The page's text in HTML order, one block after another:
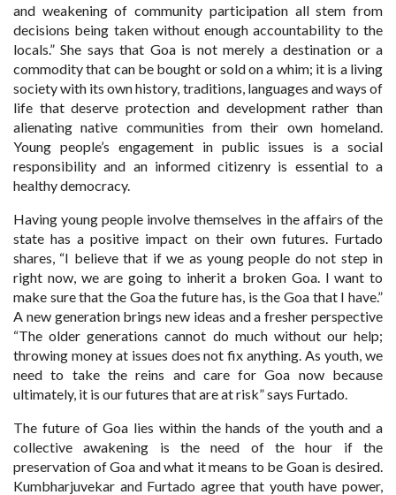
and weakening of community participation all stem from
decisions being taken without enough accountability to the
locals.” She says that Goa is not merely a destination or a
commodity that can be bought or sold on a whim; it is a living
society with its own history, traditions, languages and ways of
life that deserve protection and development rather than
alienating native communities from their own homeland.
Young people’s engagement in public issues is a social
responsibility and an informed citizenry is essential to a
healthy democracy.
Having young people involve themselves in the affairs of the
state has a positive impact on their own futures. Furtado
shares, “I believe that if we as young people do not step in
right now, we are going to inherit a broken Goa. I want to
make sure that the Goa the future has, is the Goa that I have.”
A new generation brings new ideas and a fresher perspective
“The older generations cannot do much without our help;
throwing money at issues does not fix anything. As youth, we
need to take the reins and care for Goa now because
ultimately, it is our futures that are at risk” says Furtado.
The future of Goa lies within the hands of the youth and a
collective awakening is the need of the hour if the
preservation of Goa and what it means to be Goan is desired.
Kumbharjuvekar and Furtado agree that youth have power,